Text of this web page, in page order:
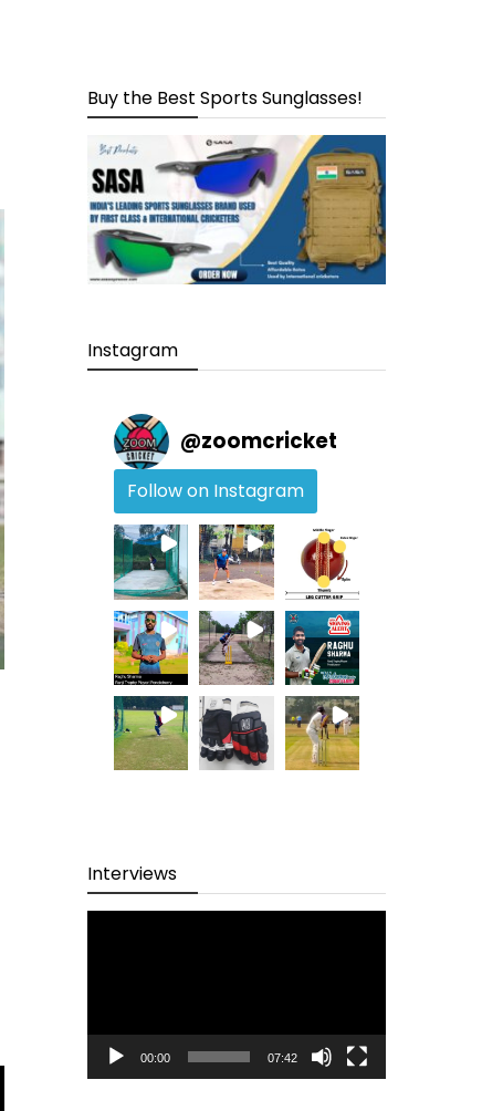
Buy the Best Sports Sunglasses!
Instagram
@zoomcricket
Follow on Instagram
Interviews
00:00 07:42